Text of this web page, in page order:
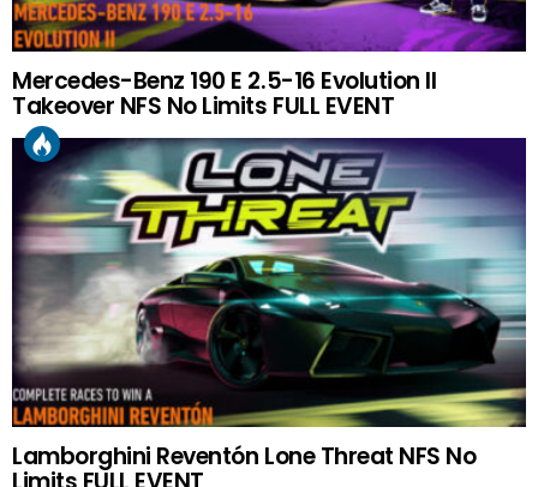
Mercedes-Benz 190 E 2.5-16 Evolution II
Takeover NFS No Limits FULL EVENT
Lamborghini Reventón Lone Threat NFS No